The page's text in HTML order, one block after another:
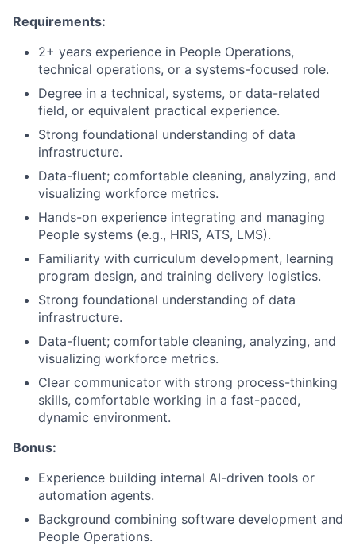
Requirements:
2+ years experience in People Operations,
technical operations, or a systems-focused role.
Degree in a technical, systems, or data-related
field, or equivalent practical experience.
Strong foundational understanding of data
infrastructure.
Data-fluent; comfortable cleaning, analyzing, and
visualizing workforce metrics.
Hands-on experience integrating and managing
People systems (e.g., HRIS, ATS, LMS).
Familiarity with curriculum development, learning
program design, and training delivery logistics.
Strong foundational understanding of data
infrastructure.
Data-fluent; comfortable cleaning, analyzing, and
visualizing workforce metrics.
Clear communicator with strong process-thinking
skills, comfortable working in a fast-paced,
dynamic environment.
Bonus:
Experience building internal AI-driven tools or
automation agents.
Background combining software development and
People Operations.